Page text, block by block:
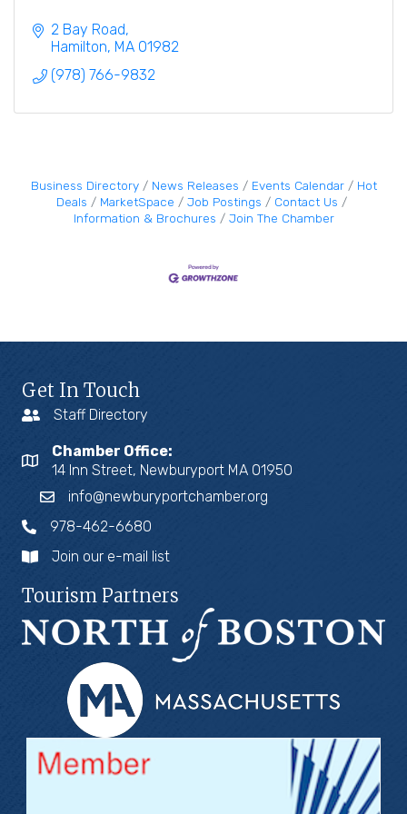
2 Bay Road
Hamilton MA 01982
(978) 766-9832
Business Directory News Releases Events Calendar
Hot
Deals
MarketSpace Job Postings
Contact Us
Information & Brochures
Join The Chamber
Get In Touch
Staff Directory
Chamber Office:
14 Inn Street, Newburyport MA 01950
info@newburyportchamber.org
978-462-6680
Join our e-mail list
Tourism Partners